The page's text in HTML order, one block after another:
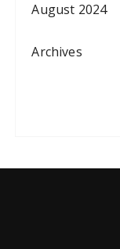
August 2024
Archives